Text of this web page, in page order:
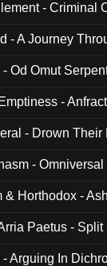
- Criminal
- A Journey
- Od Omut
-
- Drown
-
& Horthodox -
Paetus -
Arguing In